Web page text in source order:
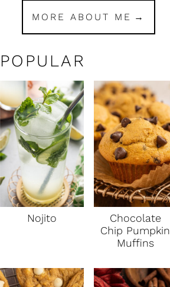
MORE ABOUT ME
POPULAR
Nojito
Chocolate
Chip Pumpkin
Muffins